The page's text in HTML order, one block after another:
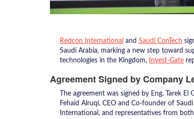
Redcon International and Saudi ConTech
Saudi Arabia, marking a new step toward
technologies in the Kingdom,
Invest-Gate
Agreement Signed by Company
The agreement was signed by Eng. Tarek
Fehaid Alruqi, CEO and Co-founder of
International, and representatives from